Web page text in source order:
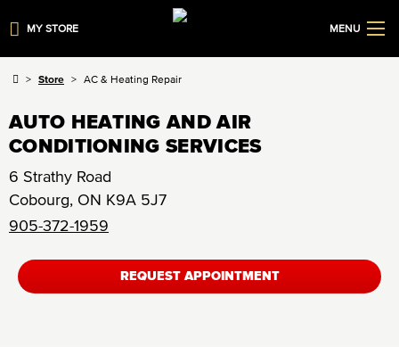
MY STORE MENU
Store AC & Heating Repair
AUTO HEATING AND AIR
CONDITIONING SERVICES
6 Strathy Road
Cobourg, ON K9A 5J7
905-372-1959
REQUEST APPOINTMENT